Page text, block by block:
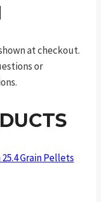
at checkout.
or